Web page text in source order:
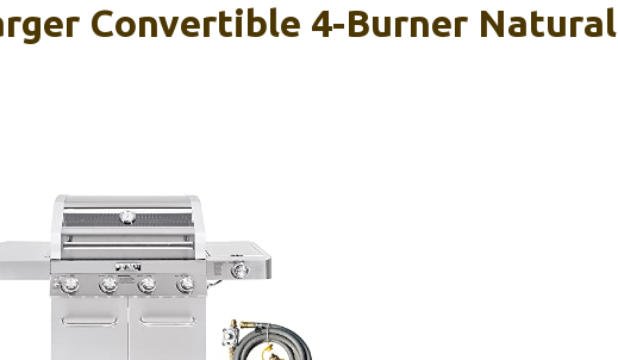
Convertible 4-Burner Natural